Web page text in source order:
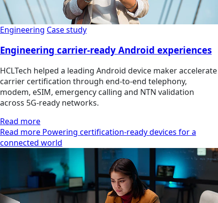
Engineering Case study
Engineering carrier-ready Android experiences
HCLTech helped a leading Android device maker accelerate
carrier certification through end-to-end telephony,
modem, eSIM, emergency calling and NTN validation
across 5G-ready networks.
Read more
Read more Powering certification-ready devices for a
connected world